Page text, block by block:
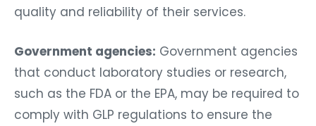
quality and reliability of their services.
Government agencies: Government agencies
that conduct laboratory studies or research,
such as the FDA or the EPA, may be required to
comply with GLP regulations to ensure the